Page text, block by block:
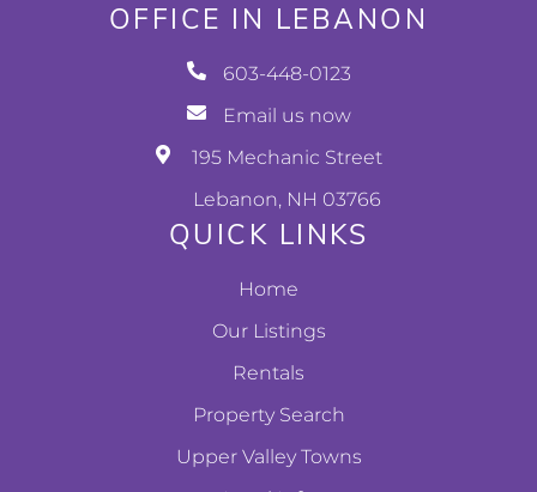
OFFICE IN LEBANON
603-448-0123
Email us now
195 Mechanic Street
Lebanon, NH 03766
QUICK LINKS
Home
Our Listings
Rentals
Property Search
Upper Valley Towns